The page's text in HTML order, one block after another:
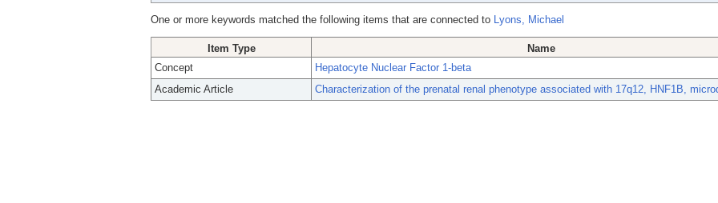
One or more keywords matched the following items that are connected to Lyons, Michael
Item Type
Name
Concept
Hepatocyte Nuclear Factor 1-beta
Academic Article
Characterization of the prenatal renal phenotype associated with 17q12, HNF1B,